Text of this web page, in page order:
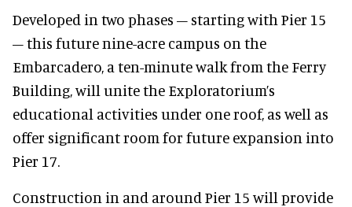
Developed in two phases – starting with Pier 15
– this future nine-acre campus on the
Embarcadero, a ten-minute walk from the Ferry
Building, will unite the Exploratorium’s
educational activities under one roof, as well as
offer significant room for future expansion into
Pier 17.
Construction in and around Pier 15 will provide